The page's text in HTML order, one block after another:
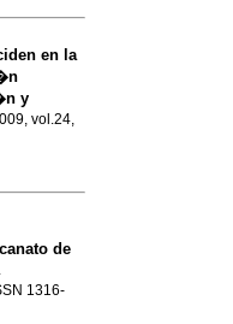
en la
y
vol.24,
de
1316-